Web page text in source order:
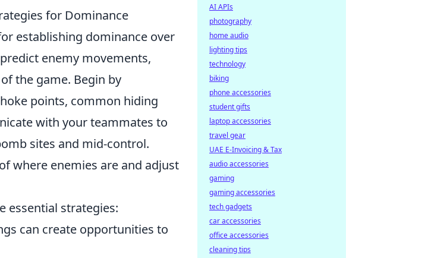
for Dominance
establishing dominance over
enemy movements,
the game. Begin by
points, common hiding
with your teammates to
sites and mid-control.
where enemies are and adjust
essential strategies:
can create opportunities to
AI APIs
photography
home audio
lighting tips
technology
biking
phone accessories
student gifts
laptop accessories
travel gear
UAE E-Invoicing & Tax
audio accessories
gaming
gaming accessories
tech gadgets
car accessories
office accessories
cleaning tips